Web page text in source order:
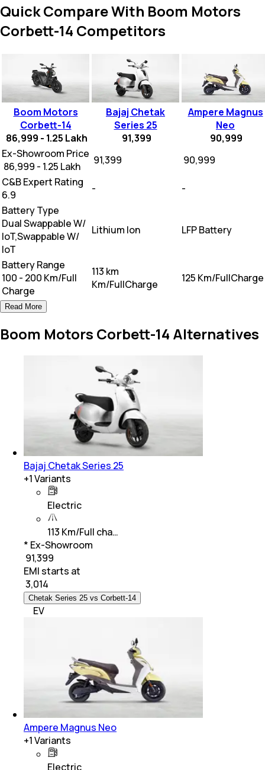
Quick Compare With Boom Motors
Corbett-14 Competitors
Boom Motors
Corbett-14
86,999 - 1.25 Lakh
Bajaj Chetak
Series 25
91,399
Ampere Magnus
Neo
90,999
Ex-Showroom Price
₹ 86,999 - 1.25 Lakh
₹ 91,399
₹ 90,999
C&B Expert Rating
6.9
-
-
Battery Type
Dual Swappable W/
loT,Swappable W/
loT
Lithium Ion LFP Battery
Battery Range
100 - 200 Km/Full
Charge
113 km
Km/FullCharge
125 Km/FullCharge
Read More
Boom Motors Corbett-14 Alternatives
Bajaj Chetak Series 25
+1Variants
Electric
113 Km/Full cha…
* Ex-Showroom
₹ 91,399
EMI starts at
3,014
Chetak Series 25 vs Corbett-14
EV
Ampere Magnus Neo
+1Variants
Electric